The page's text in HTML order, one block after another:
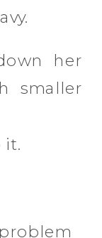
her
smaller
it.